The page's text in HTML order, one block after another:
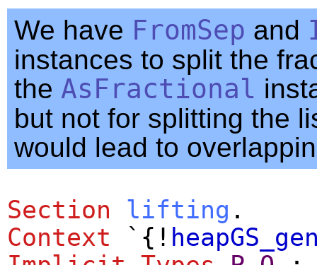
We have FromSep and
instances to split the
the AsFractional
but not for splitting the
would lead to
Section lifting .
Context `{!